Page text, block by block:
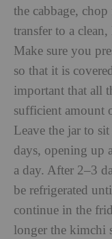
the cabbage,
transfer to a
Make sure you
so that it is
important that all
sufficient amount
Leave the jar to
days, opening up
a day. After 2–3
be refrigerated
continue in the
longer the kimchi